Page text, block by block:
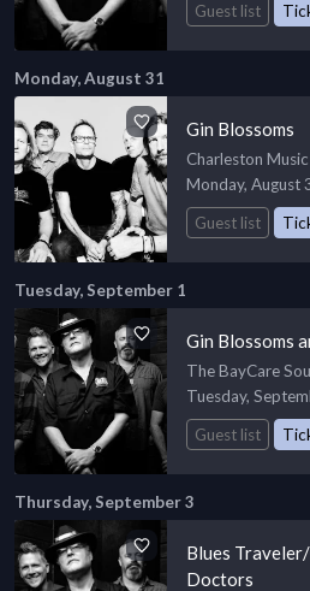
Guest list
Monday, August 31
Gin Blossoms
Charleston
Monday, August
Guest list
Tuesday, September 1
Gin Blossoms
The BayCare
Tuesday,
Guest list
Thursday, September 3
Blues
Doctors